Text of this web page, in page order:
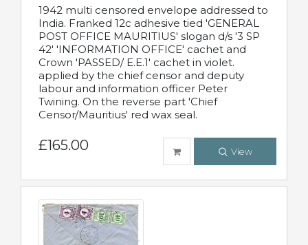
1942 multi censored envelope addressed to
India. Franked 12c adhesive tied 'GENERAL
POST OFFICE MAURITIUS' slogan d/s '3 SP
42' 'INFORMATION OFFICE' cachet and
Crown 'PASSED/ E.E.1' cachet in violet.
applied by the chief censor and deputy
labour and information officer Peter
Twining. On the reverse part 'Chief
Censor/Mauritius' red wax seal.
£165.00 View